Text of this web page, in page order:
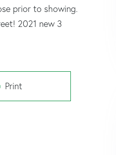
prior to showing.
2021 new 3
Print